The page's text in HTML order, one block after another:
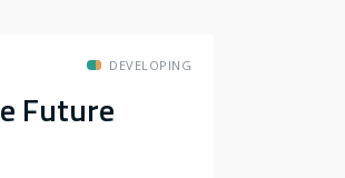
DEVELOPING
Future